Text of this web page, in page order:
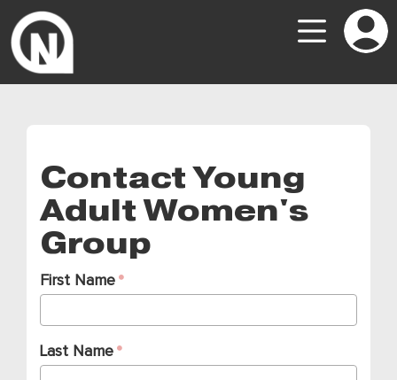
Contact Young
Adult Women's
Group
First Name
Last Name